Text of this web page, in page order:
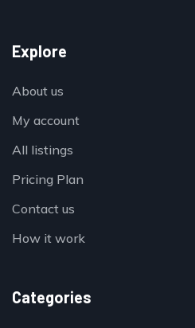
Explore
About us
My account
All listings
Pricing Plan
Contact us
How it work
Categories